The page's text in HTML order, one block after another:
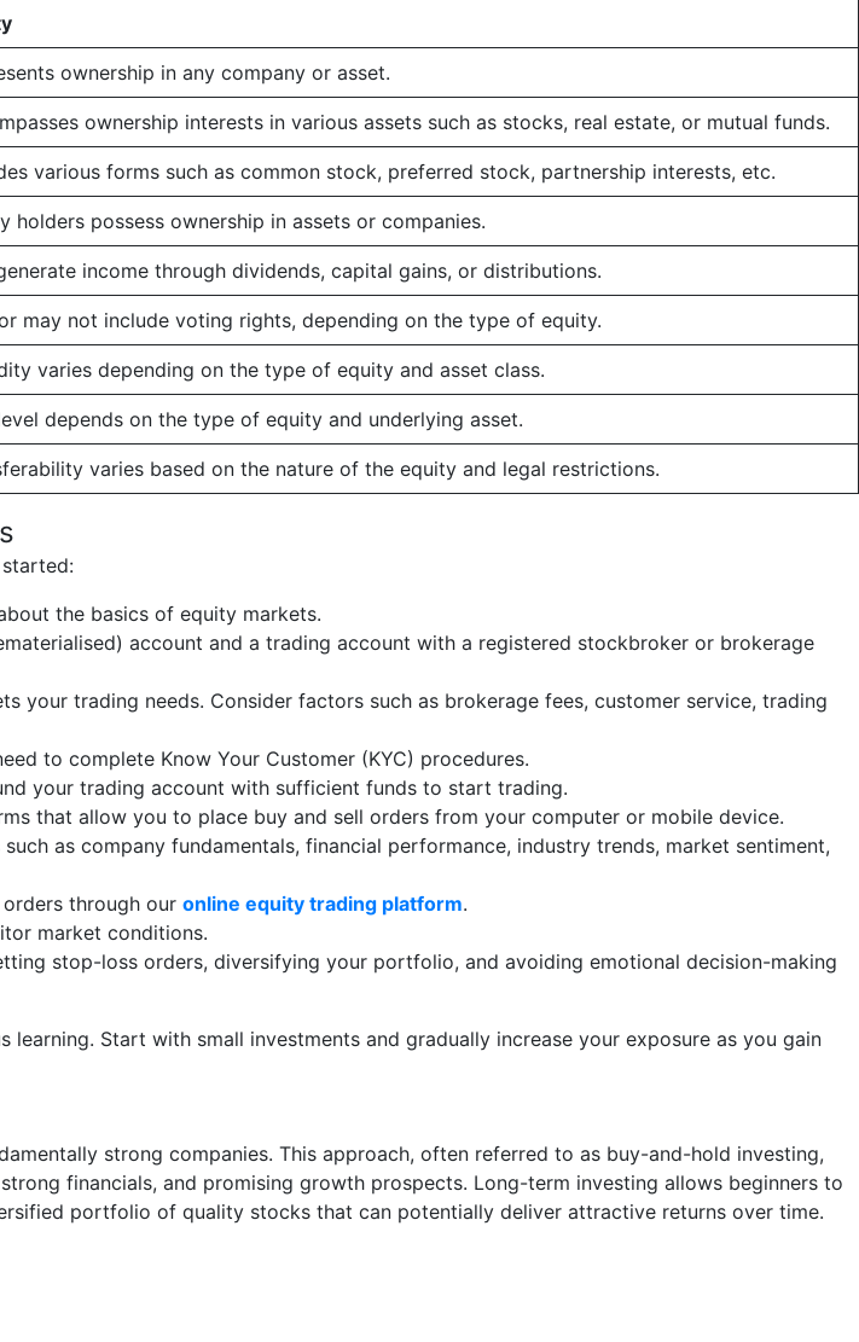
ownership in any company or asset.
ownership interests in various assets such as stocks, real estate, or mutual funds.
various forms such as common stock, preferred stock, partnership interests, etc.
holders possess ownership in assets or companies.
income through dividends, capital gains, or distributions.
may not include voting rights, depending on the type of equity.
varies depending on the type of equity and asset class.
depends on the type of equity and underlying asset.
varies based on the nature of the equity and legal restrictions.
the basics of equity markets.
account and a trading account with a registered stockbroker or brokerage
your trading needs. Consider factors such as brokerage fees, customer service, trading
to complete Know Your Customer (KYC) procedures.
your trading account with sufficient funds to start trading.
that allow you to place buy and sell orders from your computer or mobile device.
as company fundamentals, financial performance, industry trends, market sentiment,
through our online equity trading platform.
market conditions.
stop-loss orders, diversifying your portfolio, and avoiding emotional decision-making
Start with small investments and gradually increase your exposure as you gain
strong companies. This approach, often referred to as buy-and-hold investing,
financials, and promising growth prospects. Long-term investing allows beginners to
portfolio of quality stocks that can potentially deliver attractive returns over time.